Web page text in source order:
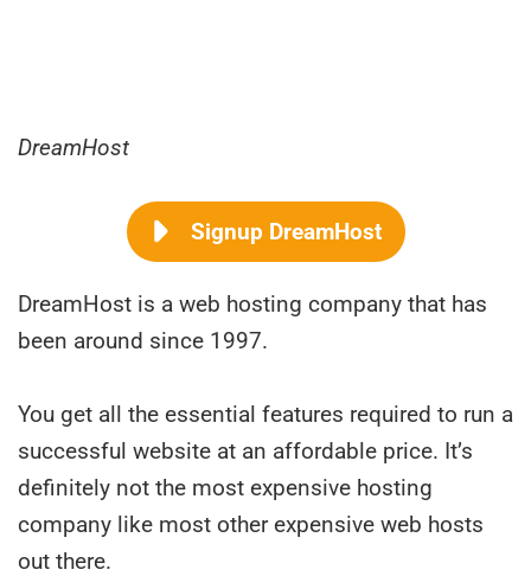
DreamHost
Signup DreamHost
DreamHost is a web hosting company that has
been around since 1997.
You get all the essential features required to run a
successful website at an affordable price. It’s
definitely not the most expensive hosting
company like most other expensive web hosts
out there.